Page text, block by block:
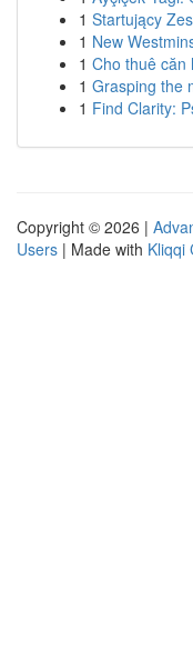
1 Startujący
1 New
1 Cho thuê căn
1 Grasping the
1 Find Clarity:
Copyright © 2026 |
Users | Made with Kliqqi